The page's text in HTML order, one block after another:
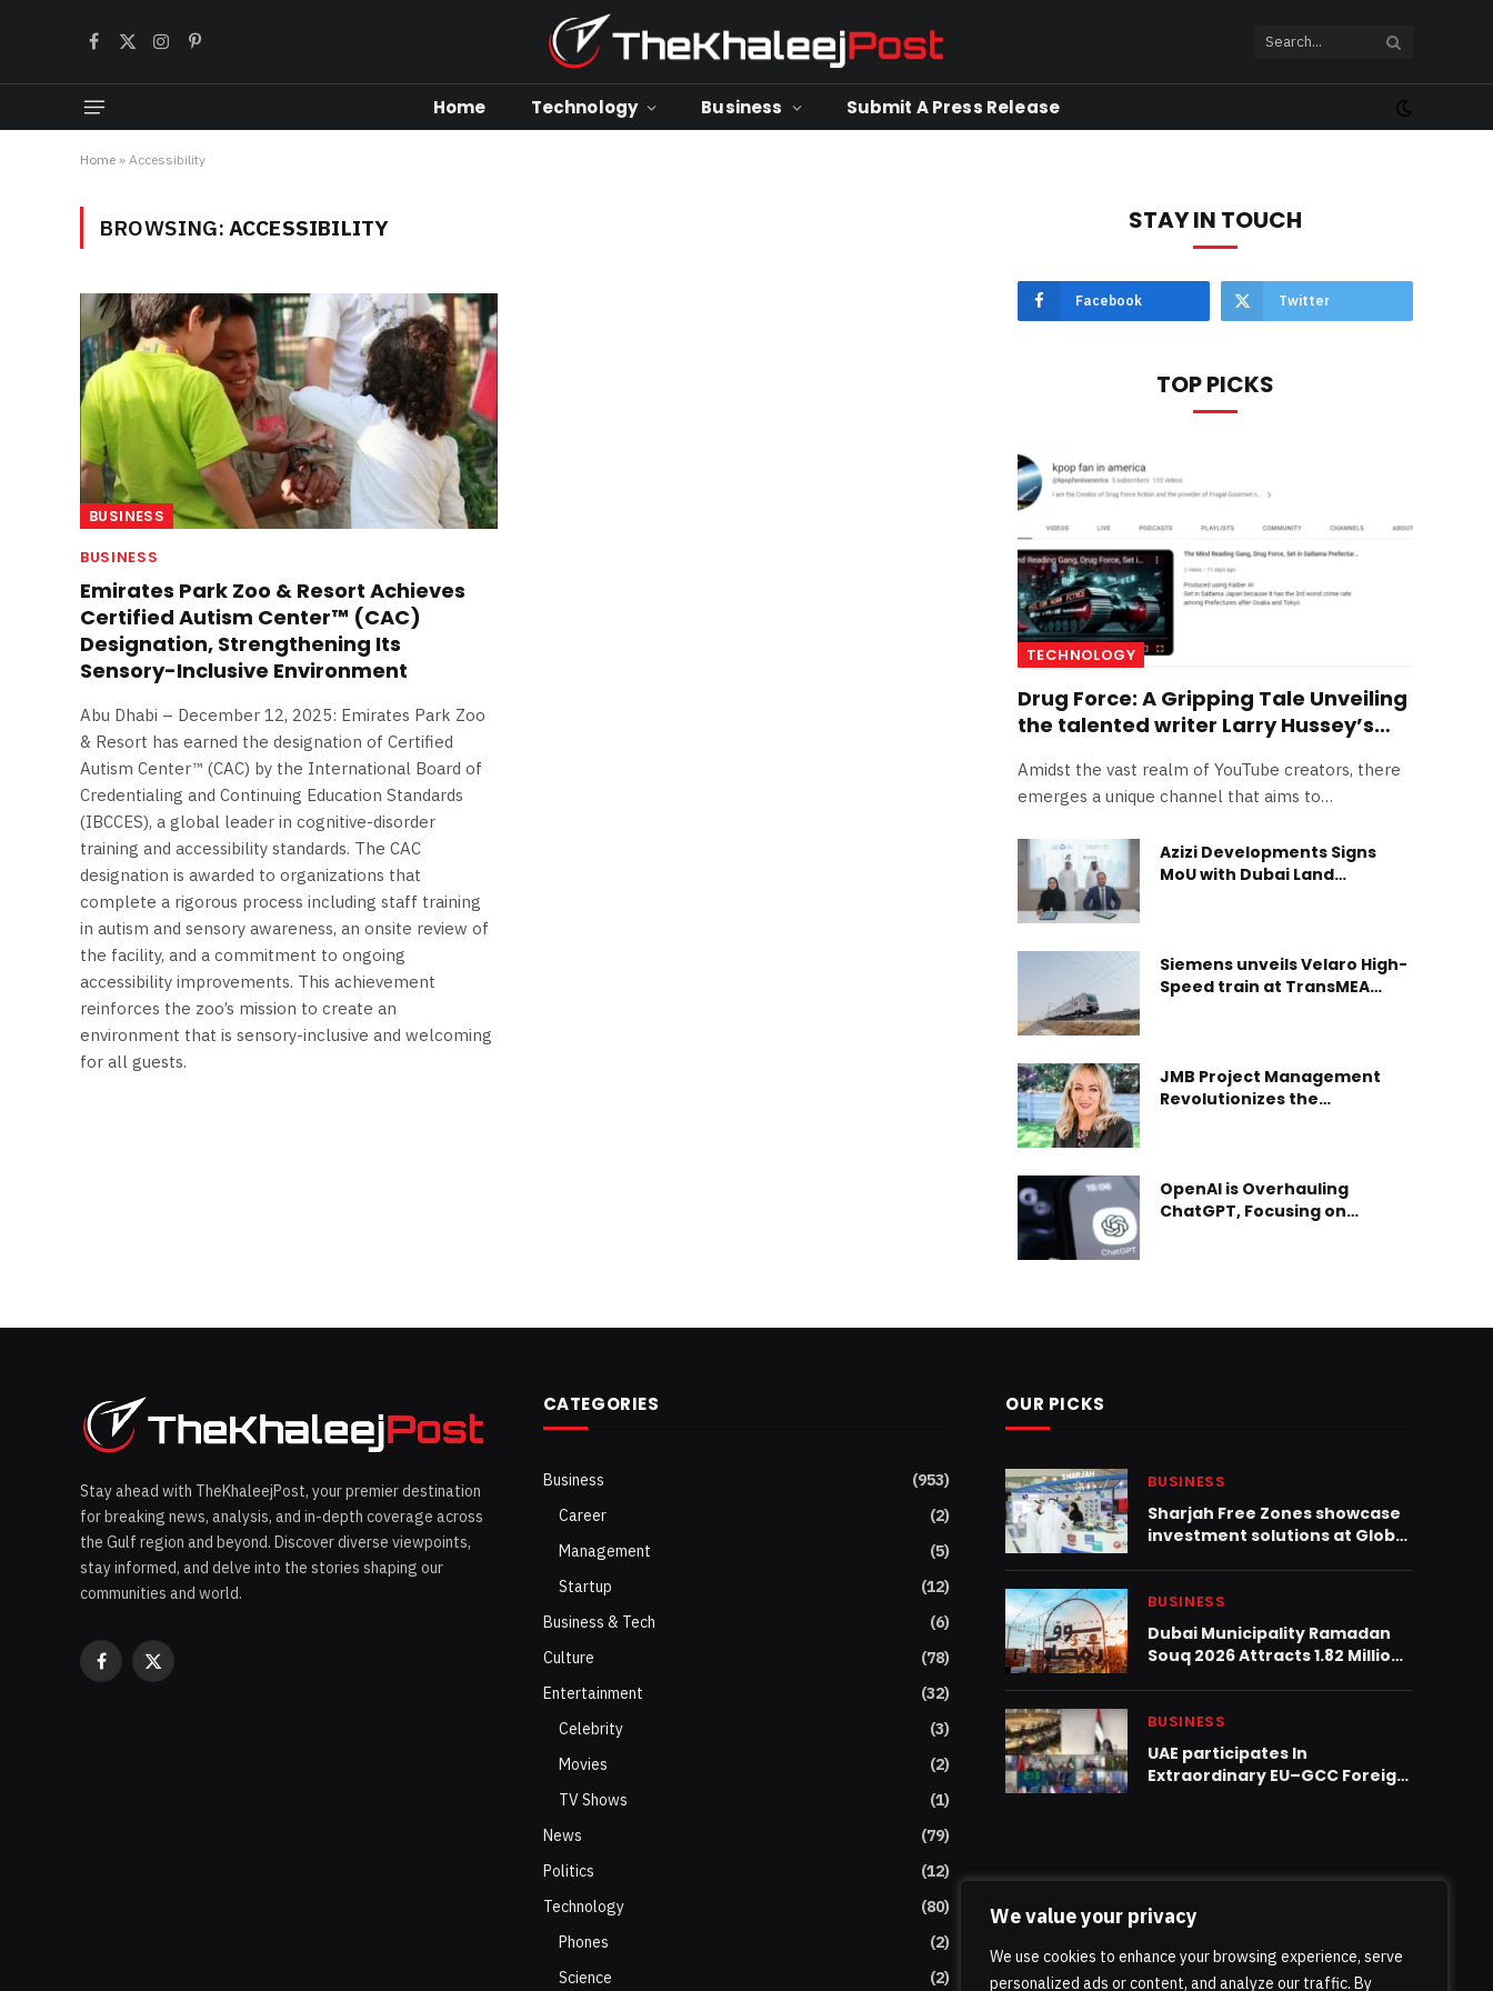
We value your privacy
We use cookies to enhance your browsing experience, serve
personalized ads or content, and analyze our traffic. By
Facebook
X
Instagram
Pinterest
Home Technology Business Submit A Press Release
Home » Accessibility
BROWSING: ACCESSIBILITY
BUSINESS
BUSINESS
Emirates Park Zoo & Resort Achieves
Certified Autism Center™ (CAC)
Designation, Strengthening Its
Sensory-Inclusive Environment
Abu Dhabi – December 12, 2025: Emirates Park Zoo
& Resort has earned the designation of Certified
Autism Center™ (CAC) by the International Board of
Credentialing and Continuing Education Standards
(IBCCES), a global leader in cognitive-disorder
training and accessibility standards. The CAC
designation is awarded to organizations that
complete a rigorous process including staff training
in autism and sensory awareness, an onsite review of
the facility, and a commitment to ongoing
accessibility improvements. This achievement
reinforces the zoo’s mission to create an
environment that is sensory-inclusive and welcoming
for all guests.
STAY IN TOUCH
Facebook Twitter
TOP PICKS
TECHNOLOGY
Drug Force: A Gripping Tale Unveiling
the talented writer Larry Hussey’s
Amidst the vast realm of YouTube creators, there
emerges a unique channel that aims to…
Azizi Developments Signs
MoU with Dubai Land
Siemens unveils Velaro High-
Speed train at TransMEA
JMB Project Management
Revolutionizes the
OpenAI is Overhauling
ChatGPT, Focusing on
Stay ahead with TheKhaleejPost, your premier destination
for breaking news, analysis, and in-depth coverage across
the Gulf region and beyond. Discover diverse viewpoints,
stay informed, and delve into the stories shaping our
communities and world.
Facebook
X
CATEGORIES
Business
(953)
Career
(2)
Management
(5)
Startup
(12)
Business & Tech
(6)
Culture
(78)
Entertainment
(32)
Celebrity
(3)
Movies
(2)
TV Shows
(1)
News
(79)
Politics
(12)
Technology
(80)
Phones
(2)
Science
(2)
OUR PICKS
BUSINESS
Sharjah Free Zones showcase
investment solutions at Global
BUSINESS
Dubai Municipality Ramadan
Souq 2026 Attracts 1.82 Million
BUSINESS
UAE participates In
Extraordinary EU–GCC Foreign